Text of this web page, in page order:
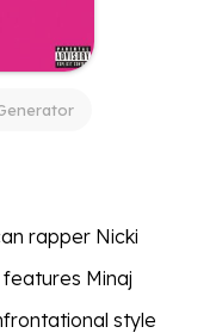
rapper Nicki
features Minaj
style